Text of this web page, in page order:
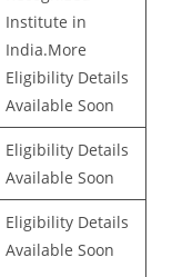
Institute in
India.More
Eligibility Details
Available Soon
Eligibility Details
Available Soon
Eligibility Details
Available Soon